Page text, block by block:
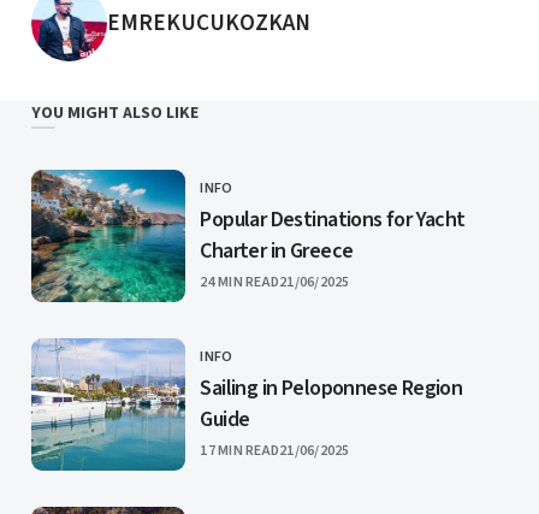
POSTED BY
EMREKUCUKOZKAN
YOU MIGHT ALSO LIKE
CATEGORY
INFO
Popular Destinations for Yacht
Charter in Greece
24 MIN READPUBLISHED
21/06/2025
CATEGORY
INFO
Sailing in Peloponnese Region
Guide
17 MIN READPUBLISHED
21/06/2025